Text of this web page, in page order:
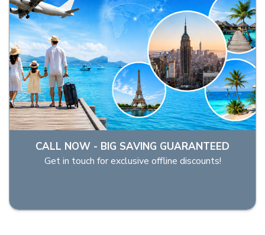
CALL NOW - BIG SAVING GUARANTEED
Get in touch for exclusive offline discounts!